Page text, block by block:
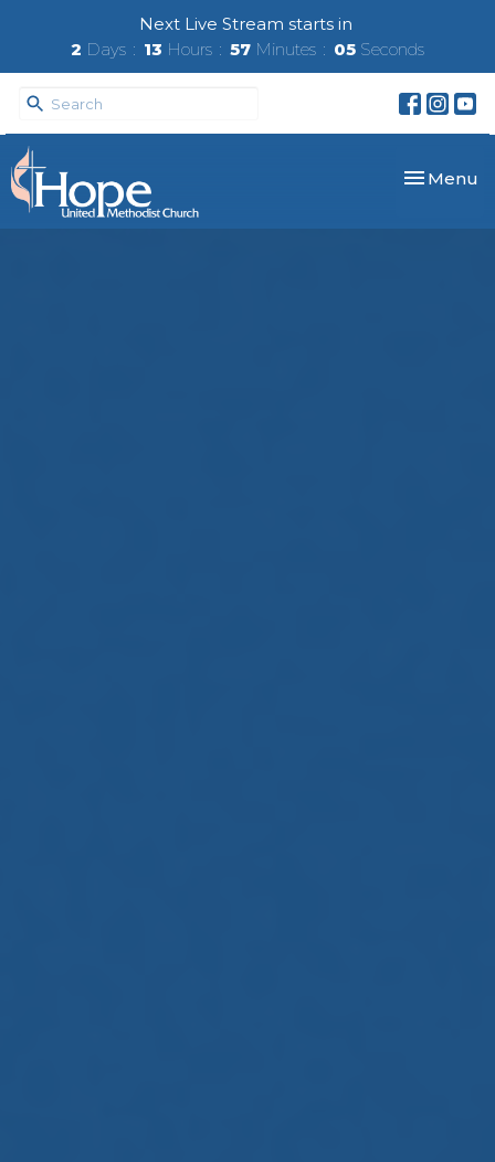
Next Live Stream starts in
2 Days 13 Hours 57 Minutes 04 Seconds
Toggle
Menu